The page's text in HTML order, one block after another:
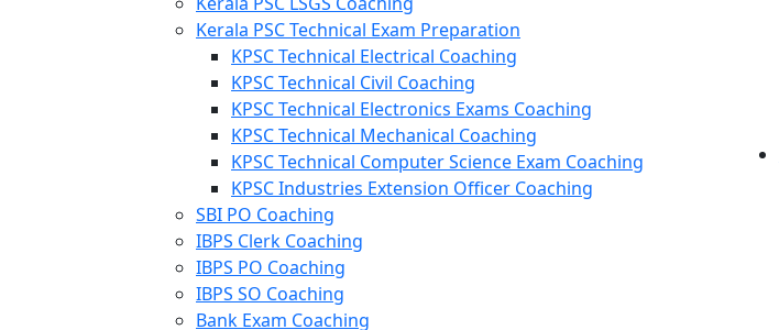
Kerala PSC Technical Exam Preparation
KPSC Technical Electrical Coaching
KPSC Technical Civil Coaching
KPSC Technical Electronics Exams Coaching
KPSC Technical Mechanical Coaching
KPSC Technical Computer Science Exam Coaching
KPSC Industries Extension Officer Coaching
SBI PO Coaching
IBPS Clerk Coaching
IBPS PO Coaching
IBPS SO Coaching
Bank Exam Coaching